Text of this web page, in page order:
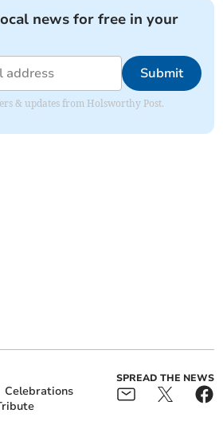
news for free in your
Submit
& updates from Holsworthy Post.
Celebrations
SPREAD THE NEWS